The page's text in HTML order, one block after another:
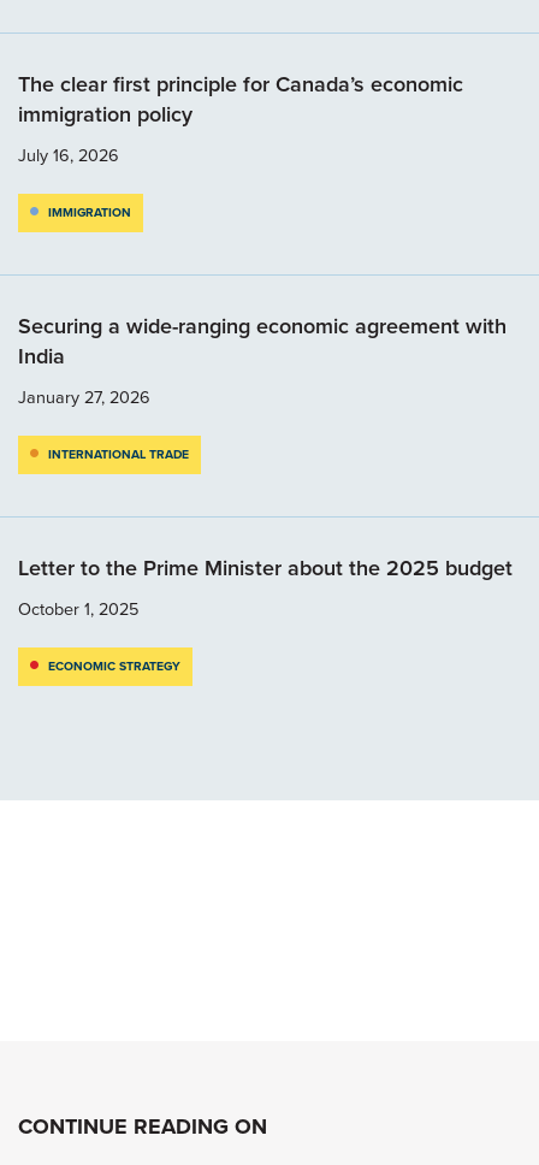
The clear first principle for Canada’s economic
immigration policy
July 16, 2026
IMMIGRATION
Securing a wide-ranging economic agreement with
India
January 27, 2026
INTERNATIONAL TRADE
Letter to the Prime Minister about the 2025 budget
October 1, 2025
ECONOMIC STRATEGY
CONTINUE READING ON